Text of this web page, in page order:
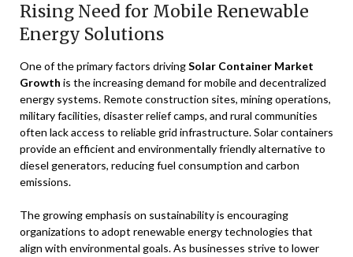
Rising Need for Mobile Renewable
Energy Solutions
One of the primary factors drivingSolar Container Market
Growth is the increasing demand for mobile and decentralized
energy systems. Remote construction sites, mining operations,
military facilities, disaster relief camps, and rural communities
often lack access to reliable grid infrastructure. Solar containers
provide an efficient and environmentally friendly alternative to
diesel generators, reducing fuel consumption and carbon
emissions.
The growing emphasis on sustainability is encouraging
organizations to adopt renewable energy technologies that
align with environmental goals. As businesses strive to lower